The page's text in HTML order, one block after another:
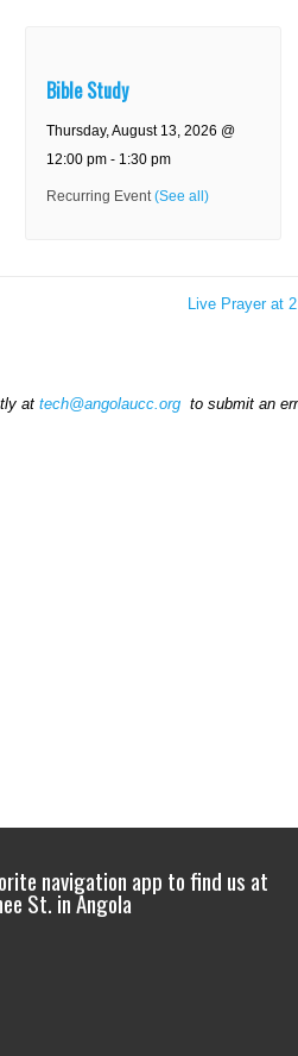
Bible Study
Thursday, August 13, 2026 @
12:00 pm - 1:30 pm
Recurring Event(See all)
Live Prayer at 2
at tech@angolaucc.org to submit an
navigation app to find us at
St. in Angola